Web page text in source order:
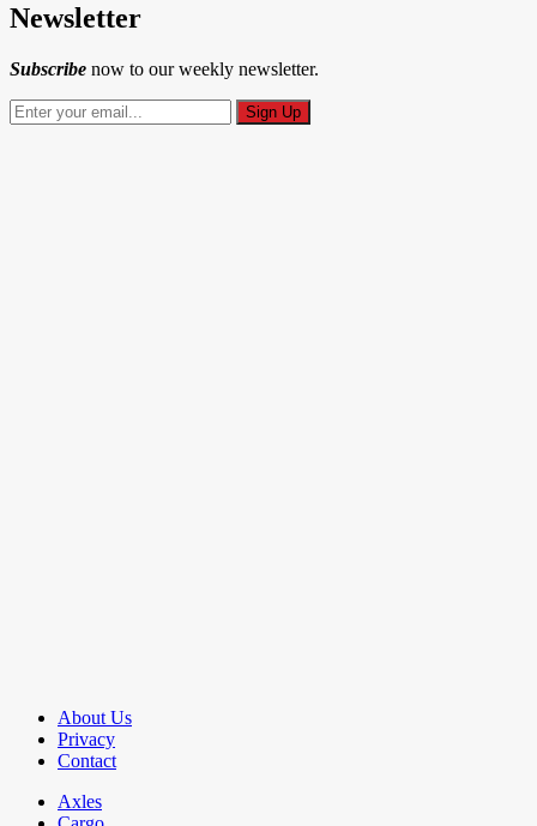
Newsletter
Subscribe now to our weekly newsletter.
About Us
Privacy
Contact
Axles